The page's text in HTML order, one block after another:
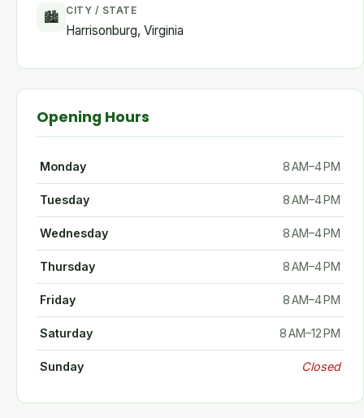
🏙 CITY / STATE
Harrisonburg, Virginia
Opening Hours
Monday 8 AM–4 PM
Tuesday 8 AM–4 PM
Wednesday 8 AM–4 PM
Thursday 8 AM–4 PM
Friday 8 AM–4 PM
Saturday 8 AM–12 PM
Sunday Closed